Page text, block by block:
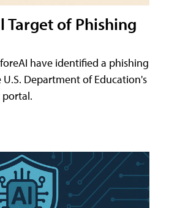
Target of Phishing
have identified a phishing
Department of Education's